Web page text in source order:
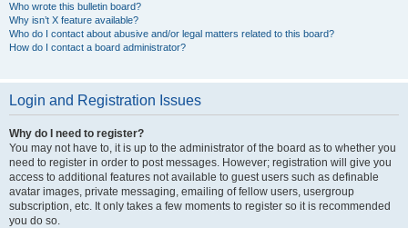
Who wrote this bulletin board?
Why isn’t X feature available?
Who do I contact about abusive and/or legal matters related to this board?
How do I contact a board administrator?
Login and Registration Issues
Why do I need to register?
You may not have to, it is up to the administrator of the board as to whether you
need to register in order to post messages. However; registration will give you
access to additional features not available to guest users such as definable
avatar images, private messaging, emailing of fellow users, usergroup
subscription, etc. It only takes a few moments to register so it is recommended
you do so.